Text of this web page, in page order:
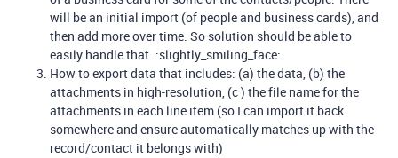
will be an initial import (of people and business cards), and
then add more over time. So solution should be able to
easily handle that. :slightly_smiling_face:
How to export data that includes: (a) the data, (b) the
attachments in high-resolution, (c ) the file name for the
attachments in each line item (so I can import it back
somewhere and ensure automatically matches up with the
record/contact it belongs with)